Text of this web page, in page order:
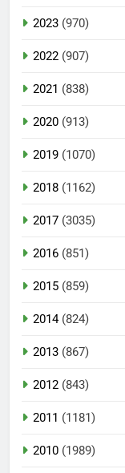
2023 (970)
2022 (907)
2021 (838)
2020 (913)
2019 (1070)
2018 (1162)
2017 (3035)
2016 (851)
2015 (859)
2014(824)
2013 (867)
2012 (843)
2011 (1181)
2010 (1989)